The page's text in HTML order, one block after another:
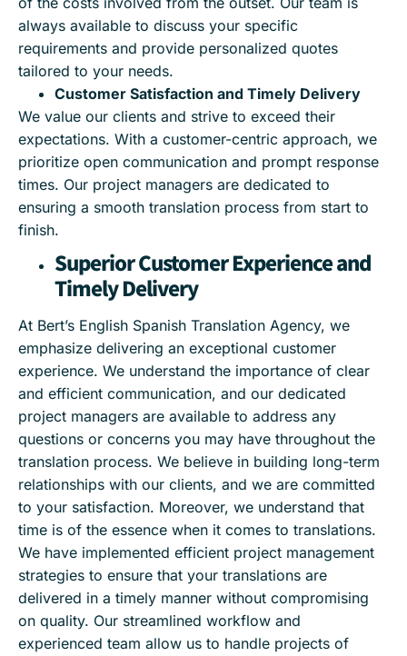
always available to discuss your specific
requirements and provide personalized quotes
tailored to your needs.
Customer Satisfaction and Timely Delivery
We value our clients and strive to exceed their
expectations. With a customer-centric approach, we
prioritize open communication and prompt response
times. Our project managers are dedicated to
ensuring a smooth translation process from start to
finish.
Superior Customer Experience and
Timely Delivery
At Bert’s English Spanish Translation Agency, we
emphasize delivering an exceptional customer
experience. We understand the importance of clear
and efficient communication, and our dedicated
project managers are available to address any
questions or concerns you may have throughout the
translation process. We believe in building long-term
relationships with our clients, and we are committed
to your satisfaction. Moreover, we understand that
time is of the essence when it comes to translations.
We have implemented efficient project management
strategies to ensure that your translations are
delivered in a timely manner without compromising
on quality. Our streamlined workflow and
experienced team allow us to handle projects of